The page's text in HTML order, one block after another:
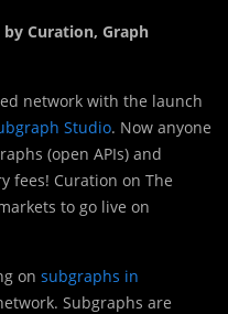
Curation, Graph
network with the launch
Studio. Now anyone
(open APIs) and
fees! Curation on The
to go live on
on subgraphs in
Subgraphs are